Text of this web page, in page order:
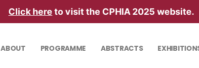
Click here to visit the CPHIA 2025 website.
ABOUT PROGRAMME ABSTRACTS